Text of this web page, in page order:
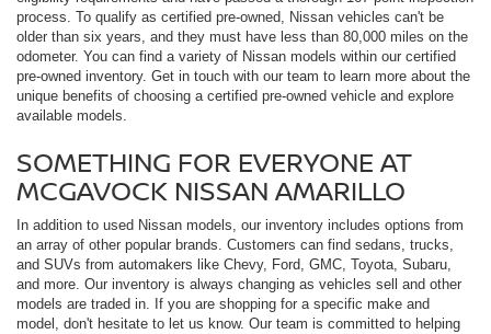
process. To qualify as certified pre-owned, Nissan vehicles can't be
older than six years, and they must have less than 80,000 miles on the
odometer. You can find a variety of Nissan models within our certified
pre-owned inventory. Get in touch with our team to learn more about the
unique benefits of choosing a certified pre-owned vehicle and explore
available models.
SOMETHING FOR EVERYONE AT
MCGAVOCK NISSAN AMARILLO
In addition to used Nissan models, our inventory includes options from
an array of other popular brands. Customers can find sedans, trucks,
and SUVs from automakers like Chevy, Ford, GMC, Toyota, Subaru,
and more. Our inventory is always changing as vehicles sell and other
models are traded in. If you are shopping for a specific make and
model, don't hesitate to let us know. Our team is committed to helping